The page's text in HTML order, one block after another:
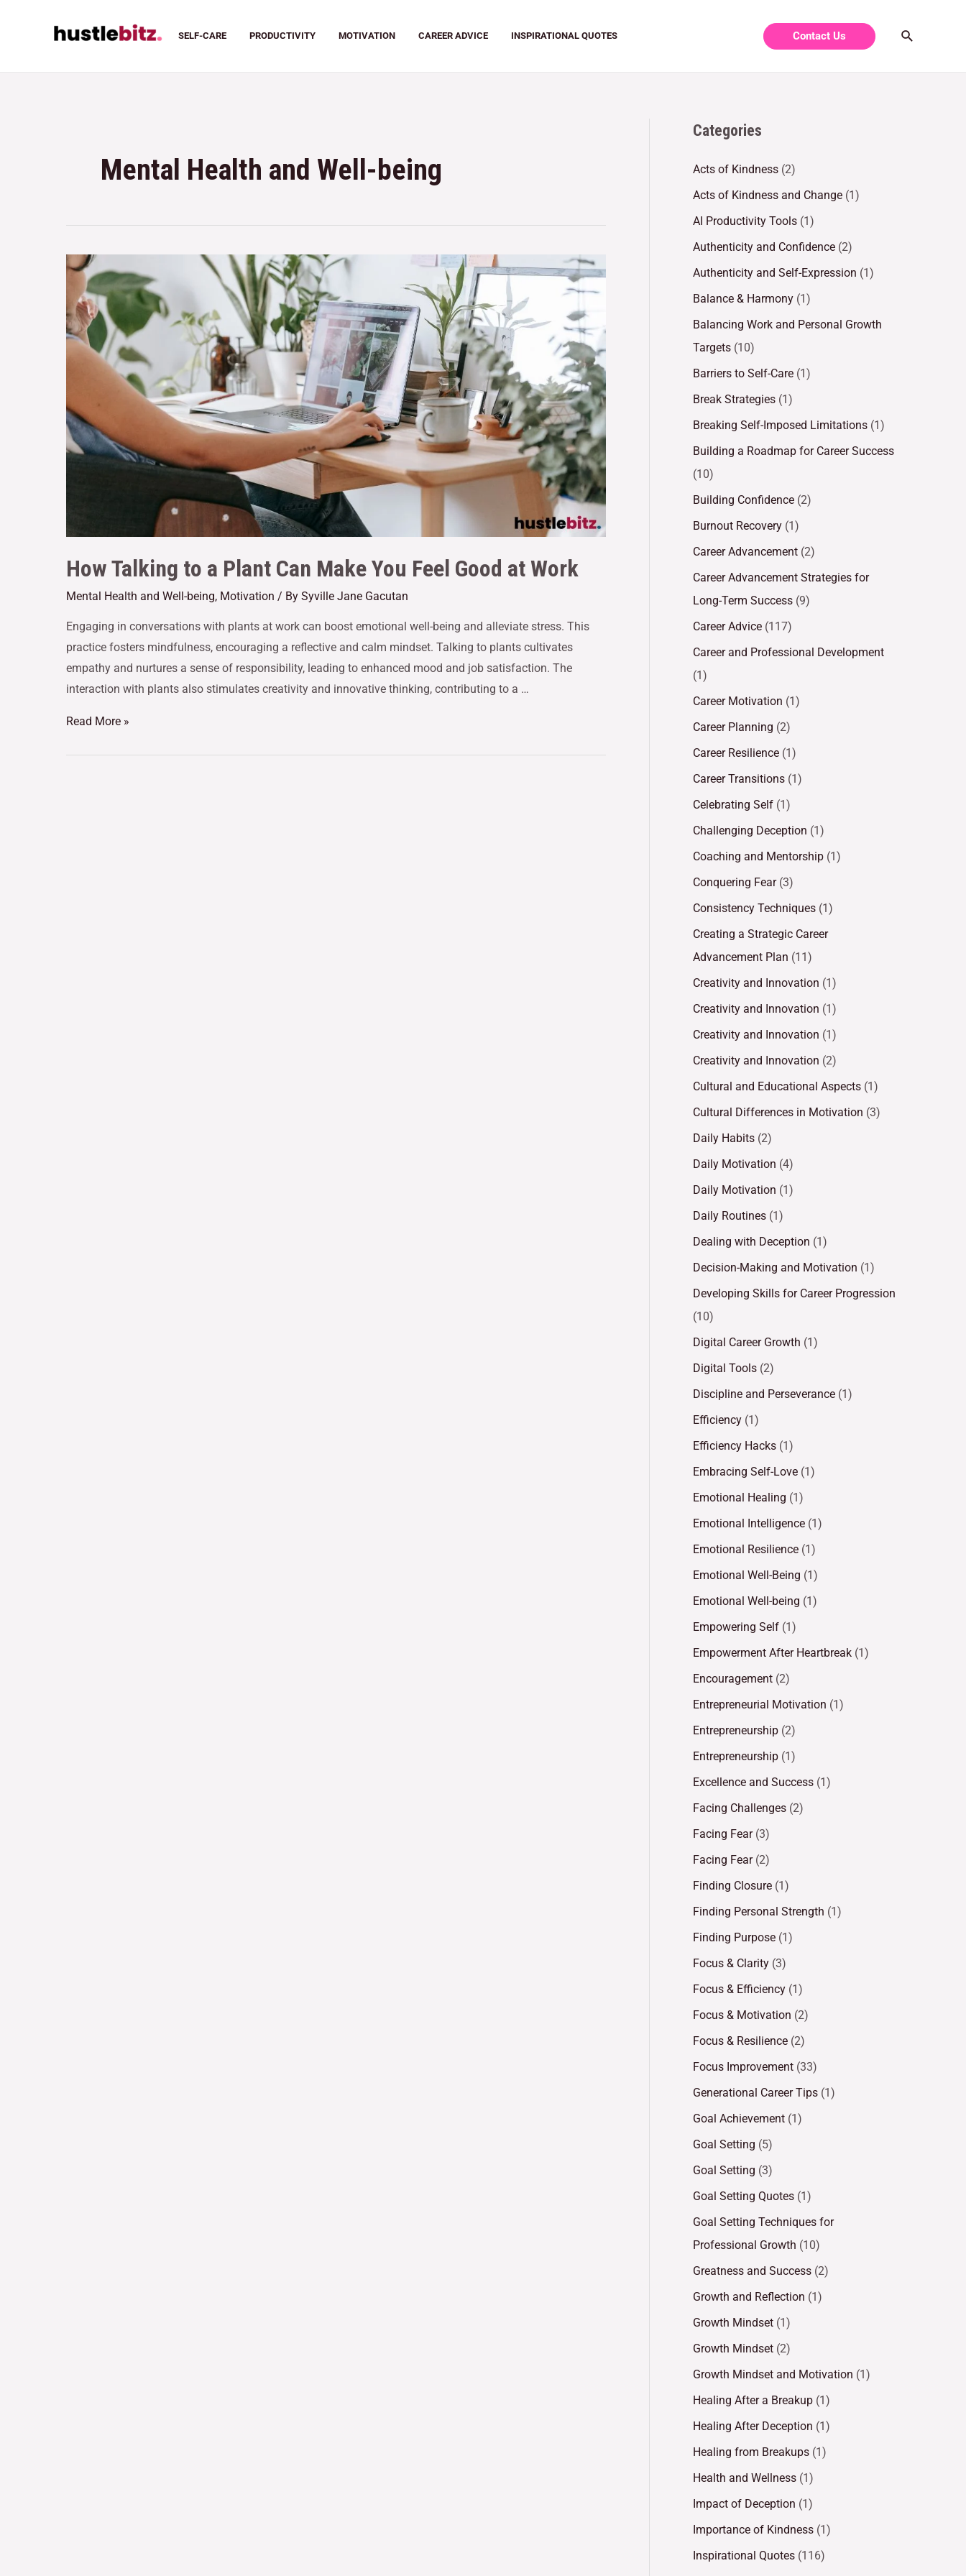
SELF-CARE PRODUCTIVITY MOTIVATION CAREER ADVICE INSPIRATIONAL QUOTES Contact Us
Mental Health and Well-being
How Talking to a Plant Can Make You Feel Good at Work
Mental Health and Well-being, Motivation / By Syville Jane Gacutan
Engaging in conversations with plants at work can boost emotional well-being and alleviate stress. This
practice fosters mindfulness, encouraging a reflective and calm mindset. Talking to plants cultivates
empathy and nurtures a sense of responsibility, leading to enhanced mood and job satisfaction. The
interaction with plants also stimulates creativity and innovative thinking, contributing to a …
Read More »
Categories
Acts of Kindness (2)
Acts of Kindness and Change (1)
AI Productivity Tools (1)
Authenticity and Confidence (2)
Authenticity and Self-Expression (1)
Balance & Harmony (1)
Balancing Work and Personal Growth
Targets (10)
Barriers to Self-Care (1)
Break Strategies (1)
Breaking Self-Imposed Limitations (1)
Building a Roadmap for Career Success
(10)
Building Confidence (2)
Burnout Recovery (1)
Career Advancement (2)
Career Advancement Strategies for
Long-Term Success (9)
Career Advice (117)
Career and Professional Development
(1)
Career Motivation (1)
Career Planning (2)
Career Resilience (1)
Career Transitions (1)
Celebrating Self (1)
Challenging Deception (1)
Coaching and Mentorship (1)
Conquering Fear(3)
Consistency Techniques (1)
Creating a Strategic Career
Advancement Plan (11)
Creativity and Innovation (1)
Creativity and Innovation (1)
Creativity and Innovation (1)
Creativity and Innovation (2)
Cultural and Educational Aspects (1)
Cultural Differences in Motivation (3)
Daily Habits (2)
Daily Motivation (4)
Daily Motivation (1)
Daily Routines (1)
Dealing with Deception (1)
Decision-Making and Motivation (1)
Developing Skills for Career Progression
(10)
Digital Career Growth (1)
Digital Tools (2)
Discipline and Perseverance (1)
Efficiency (1)
Efficiency Hacks (1)
Embracing Self-Love (1)
Emotional Healing (1)
Emotional Intelligence (1)
Emotional Resilience (1)
Emotional Well-Being (1)
Emotional Well-being (1)
Empowering Self (1)
Empowerment After Heartbreak (1)
Encouragement (2)
Entrepreneurial Motivation (1)
Entrepreneurship (2)
Entrepreneurship (1)
Excellence and Success (1)
Facing Challenges (2)
Facing Fear(3)
Facing Fear(2)
Finding Closure (1)
Finding Personal Strength (1)
Finding Purpose (1)
Focus & Clarity (3)
Focus & Efficiency (1)
Focus & Motivation (2)
Focus & Resilience (2)
Focus Improvement (33)
Generational Career Tips (1)
Goal Achievement (1)
Goal Setting (5)
Goal Setting (3)
Goal Setting Quotes (1)
Goal Setting Techniques for
Professional Growth (10)
Greatness and Success (2)
Growth and Reflection (1)
Growth Mindset (1)
Growth Mindset (2)
Growth Mindset and Motivation (1)
Healing After a Breakup (1)
Healing After Deception (1)
Healing from Breakups (1)
Health and Wellness (1)
Impact of Deception (1)
Importance of Kindness (1)
Inspirational Quotes (116)